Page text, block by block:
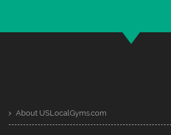
About USLocalGyms.com